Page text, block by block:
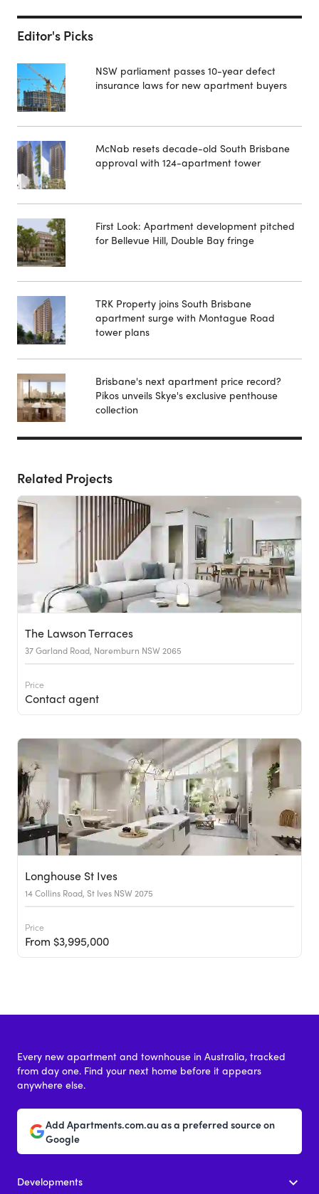
Editor's Picks
NSW parliament passes 10-year defect
insurance laws for new apartment buyers
McNab resets decade-old South Brisbane
approval with 124-apartment tower
First Look: Apartment development pitched
for Bellevue Hill, Double Bay fringe
TRK Property joins South Brisbane
apartment surge with Montague Road
tower plans
Brisbane's next apartment price record?
Pikos unveils Skye's exclusive penthouse
collection
Related Projects
The Lawson Terraces
37 Garland Road, Naremburn NSW 2065
Price
Contact agent
Longhouse St Ives
14 Collins Road, St Ives NSW 2075
Price
From $3,995,000
Every new apartment and townhouse in Australia, tracked
from day one. Find your next home before it appears
anywhere else.
Add Apartments.com.au as a preferred source on
Google
Developments